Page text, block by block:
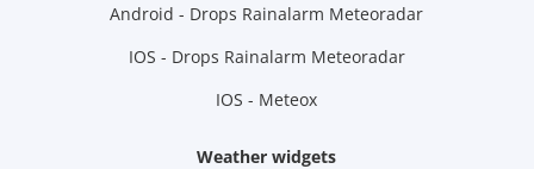
Android - Drops Rainalarm Meteoradar
IOS - Drops Rainalarm Meteoradar
IOS - Meteox
Weather widgets